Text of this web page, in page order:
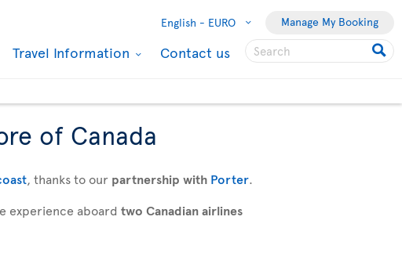
English - EURO Manage My Booking
Travel Information Contact us
of Canada
, thanks to our partnership with Porter.
experience aboard two Canadian airlines